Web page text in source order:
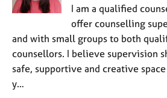
I am a qualified
offer counselling
and with small groups to both
counsellors. I believe supervision
safe, supportive and creative
y…